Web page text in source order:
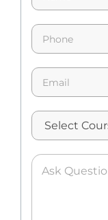
m
e
p
o
n
*
E
a
i
*
A